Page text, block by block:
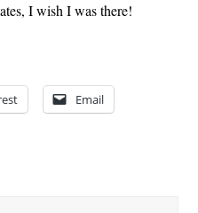
I wish I was there!
Email